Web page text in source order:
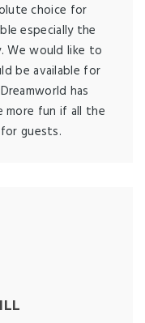
choice for
especially the
We would like to
be available for
has
more fun if all the
guests.